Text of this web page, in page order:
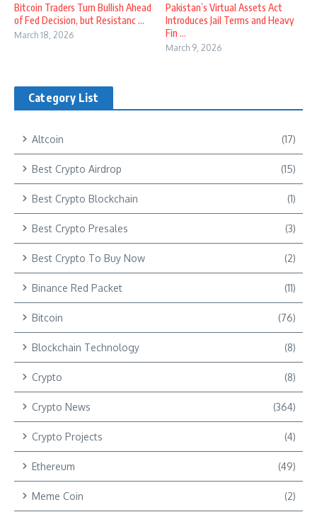
Bitcoin Traders Turn Bullish Ahead
of Fed Decision, but Resistanc ...
March 18, 2026
Pakistan’s Virtual Assets Act
Introduces Jail Terms and Heavy
Fin ...
March 9, 2026
Category List
Altcoin (17)
Best Crypto Airdrop (15)
Best Crypto Blockchain (1)
Best Crypto Presales (3)
Best Crypto To Buy Now (2)
Binance Red Packet (11)
Bitcoin (76)
Blockchain Technology (8)
Crypto (8)
Crypto News (364)
Crypto Projects (4)
Ethereum (49)
Meme Coin (2)